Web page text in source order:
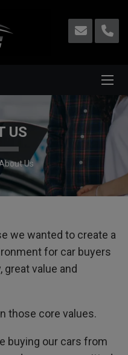
US
Us
we wanted to create a
for car buyers
value and
those core values.
buying our cars from